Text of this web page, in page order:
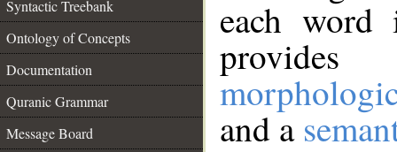
Syntactic Treebank
Ontology of Concepts
Documentation
Quranic Grammar
Message Board
each
and a